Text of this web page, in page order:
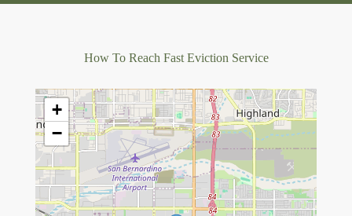
How To Reach Fast Eviction Service
+
−